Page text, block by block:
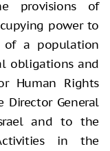
provisions of
power to
a population
obligations and
Human Rights
General
and to the
in the